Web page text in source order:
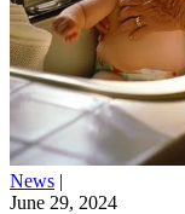
News |
June 29, 2024